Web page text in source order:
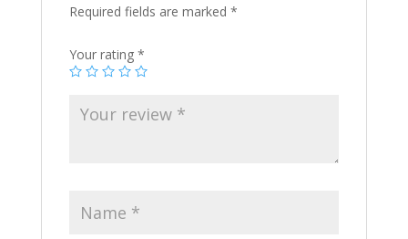
Required fields are marked *
Your rating *